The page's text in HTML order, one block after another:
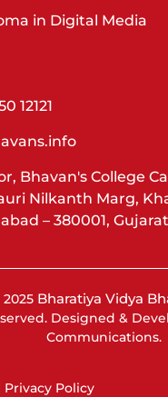
in Digital Media
12121
Bhavan's College
Nilkanth Marg,
– 380001, Gujarat
Bharatiya Vidya
Designed &
Communications.
Privacy Policy